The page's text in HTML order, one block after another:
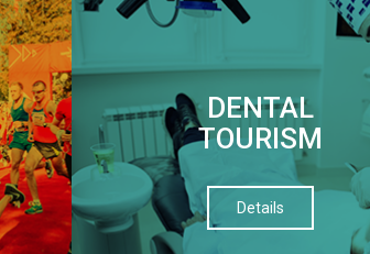
DENTAL
TOURISM
Details